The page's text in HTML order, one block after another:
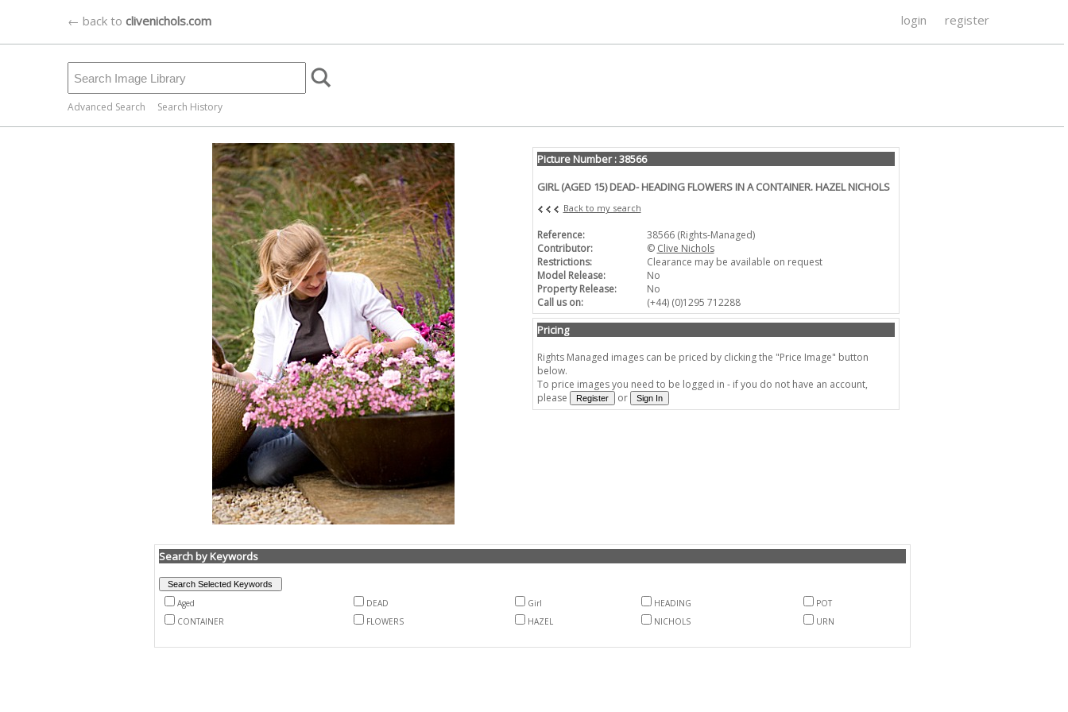
← back to clivenichols.com login register
Advanced Search Search History
Picture Number : 38566
GIRL (AGED 15) DEAD- HEADING FLOWERS IN A CONTAINER. HAZEL NICHOLS
Back to my search
Reference:
38566 (Rights-Managed)
Contributor:
© Clive Nichols
Restrictions:
Clearance may be available on request
Model Release:
No
Property Release:
No
Call us on:
(+44) (0)1295 712288
Pricing
Rights Managed images can be priced by clicking the "Price Image" button
below.
To price images you need to be logged in - if you do not have an account,
please
or
Search by Keywords
Aged DEAD Girl HEADING
POT
CONTAINER
FLOWERS HAZEL NICHOLS URN